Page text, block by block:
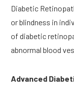
Diabetic
or blindness in
of diabetic
abnormal blood
Advanced